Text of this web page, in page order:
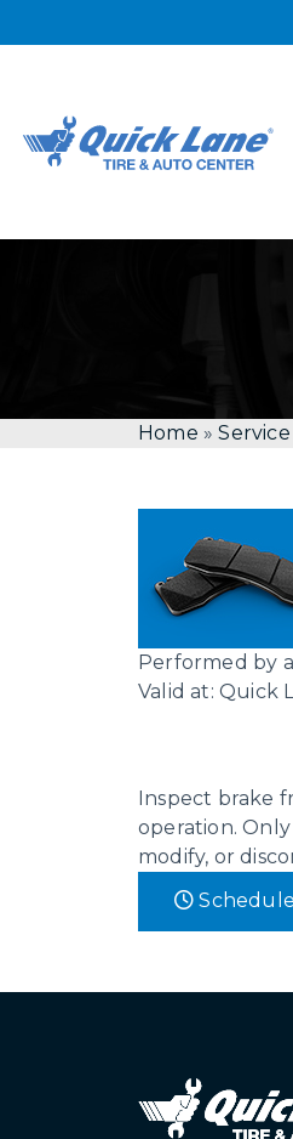
Home »
Performed by
Valid at: Quick
Inspect brake
operation.
modify, or